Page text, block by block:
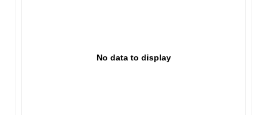
No data to display